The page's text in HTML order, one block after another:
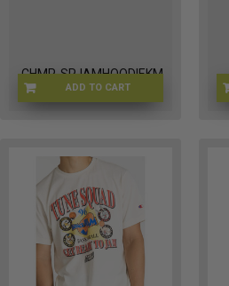
ADD TO CART
CHMP-SPJAMHOODIEKM